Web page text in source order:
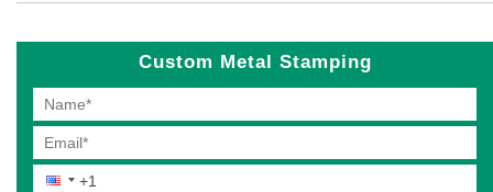
Custom Metal Stamping